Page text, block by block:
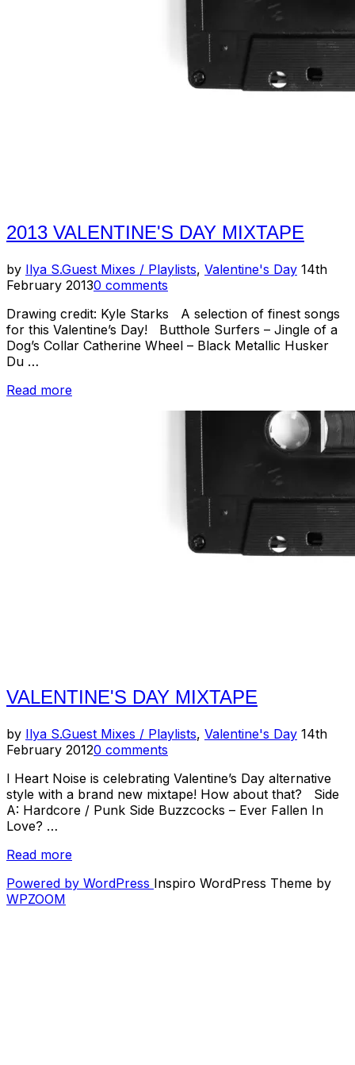
2013 VALENTINE'S DAY MIXTAPE
by Ilya S.Guest Mixes / Playlists, Valentine's DayPosted
14th
February 20130 comments
Drawing credit: Kyle Starks A selection of finest songs
for this Valentine’s Day! Butthole Surfers – Jingle of a
Dog’s Collar Catherine Wheel – Black Metallic Husker
Du …
Read more“2013
VALENTINE'S DAY MIXTAPE
by Ilya S.Guest Mixes / Playlists, Valentine's DayPosted
14th
February 20120 comments
I Heart Noise is celebrating Valentine’s Day alternative
style with a brand new mixtape! How about that? Side
A: Hardcore / Punk Side Buzzcocks – Ever Fallen In
Love? …
Read more“Valentine's
Mixtape”
Powered by WordPress Inspiro WordPress Theme by
WPZOOM